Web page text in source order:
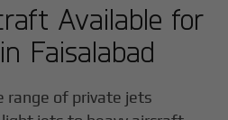
Available for
Faisalabad
range of private jets